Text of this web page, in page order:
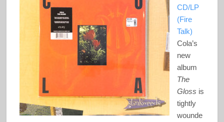
CD/LP
(Fire
Talk)
Cola’s
new
album
The
Gloss is
tightly
wounde